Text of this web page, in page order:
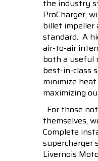
the industry
ProCharger,
billet impeller
standard. A
air-to-air
both a useful
best-in-class
minimize
maximizing
For those
themselves,
Complete
supercharger
Livernois